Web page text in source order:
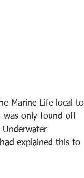
Marine Life local to
was only found off
Underwater
explained this to